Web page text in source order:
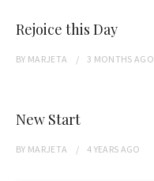
Rejoice this Day
BY MARJETA 3 MONTHS AGO
New Start
BY MARJETA 4 YEARS AGO